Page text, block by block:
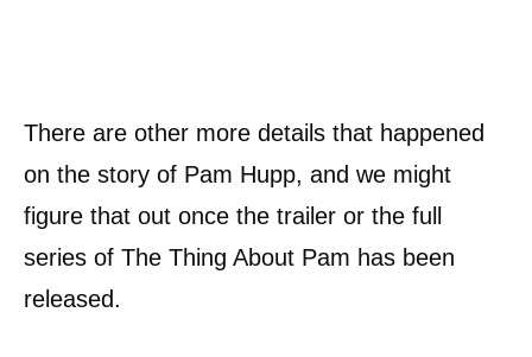
There are other more details that happened
on the story of Pam Hupp, and we might
figure that out once the trailer or the full
series of The Thing About Pam has been
released.